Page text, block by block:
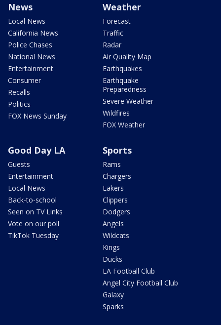
News
Local News
California News
Police Chases
National News
Entertainment
Consumer
Recalls
Politics
FOX News Sunday
Weather
Forecast
Traffic
Radar
Air Quality Map
Earthquakes
Earthquake
Preparedness
Severe Weather
Wildfires
FOX Weather
Good Day LA
Guests
Entertainment
Local News
Back-to-school
Seen on TV Links
Vote on our poll
TikTok Tuesday
Sports
Rams
Chargers
Lakers
Clippers
Dodgers
Angels
Wildcats
Kings
Ducks
LA Football Club
Angel City Football Club
Galaxy
Sparks